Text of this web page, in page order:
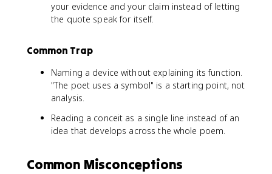
your evidence and your claim instead of letting
the quote speak for itself.
Common Trap
Naming a device without explaining its function.
"The poet uses a symbol" is a starting point, not
analysis.
Reading a conceit as a single line instead of an
idea that develops across the whole poem.
Common Misconceptions